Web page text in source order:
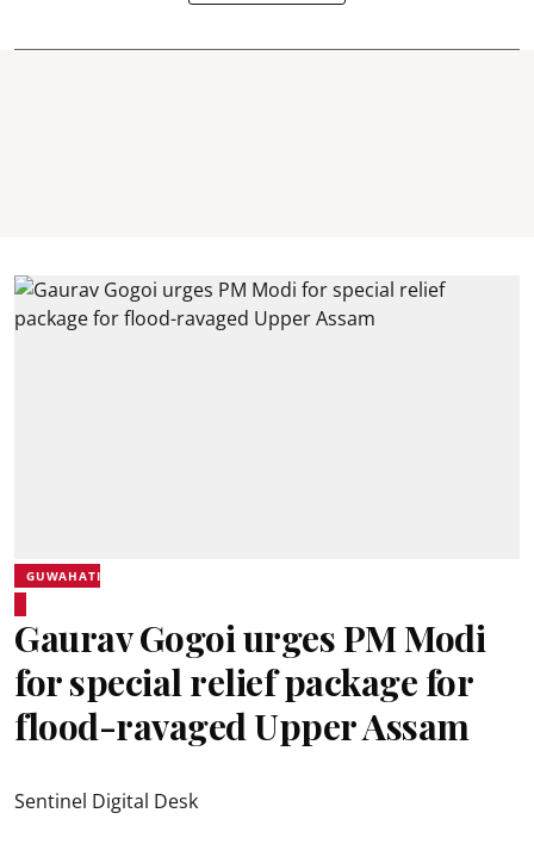
GUWAHATI
Gaurav Gogoi urges PM Modi
for special relief package for
flood-ravaged Upper Assam
Sentinel Digital Desk